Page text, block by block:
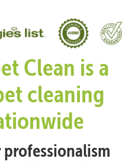
Clean is a
cleaning